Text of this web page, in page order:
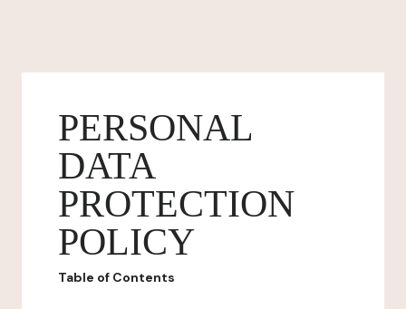
PERSONAL
DATA
PROTECTION
POLICY
Table of Contents